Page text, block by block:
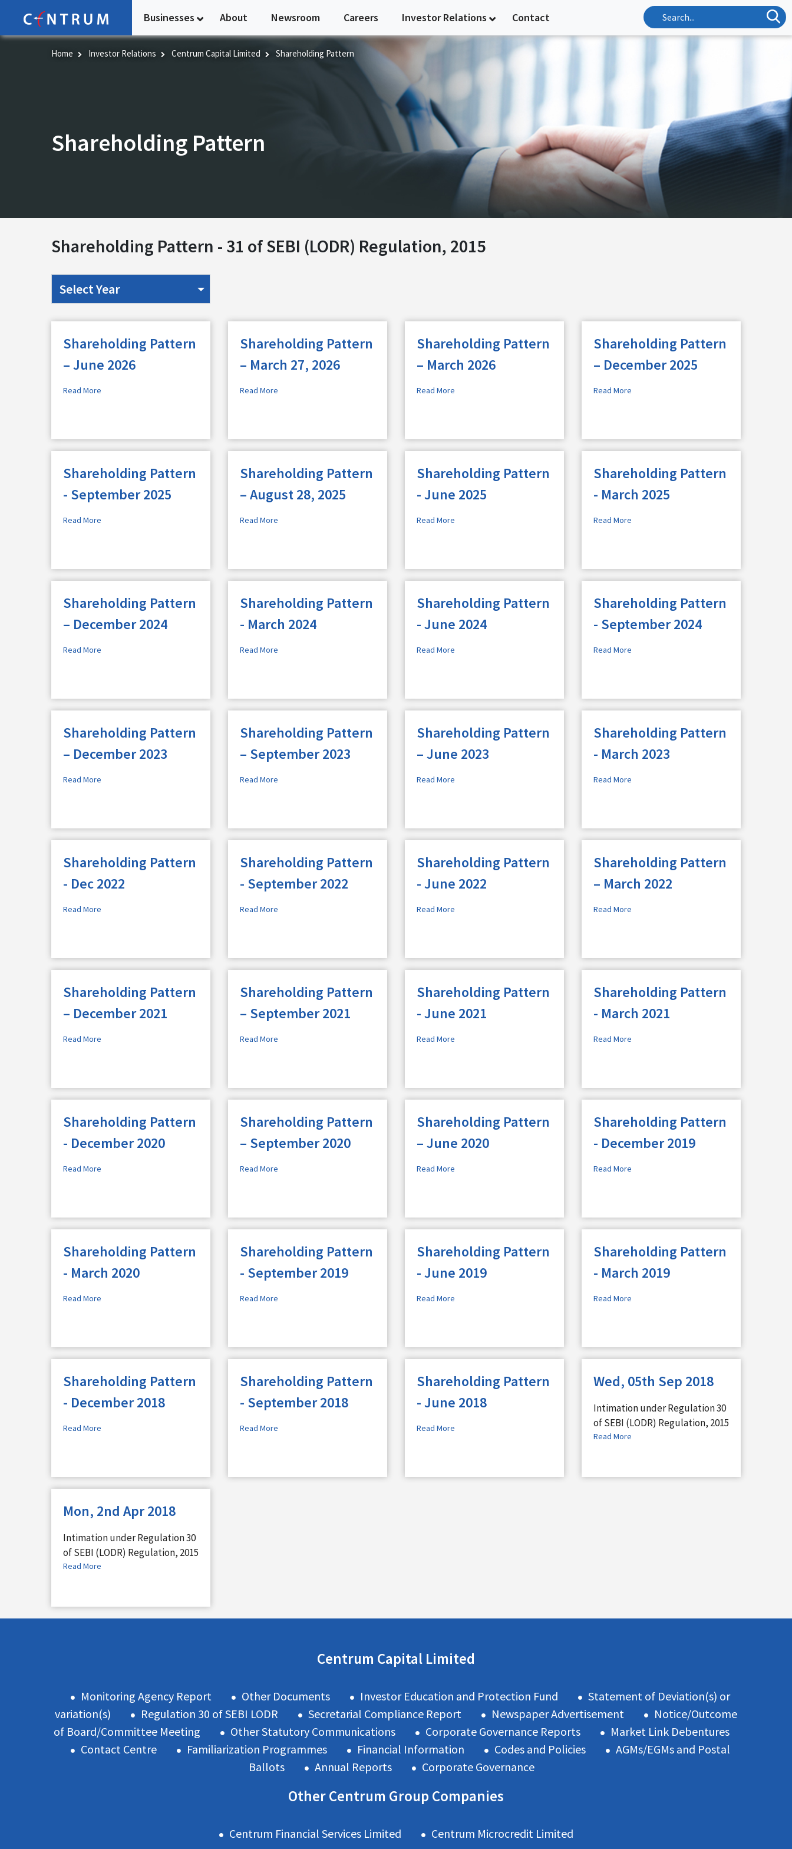
main
Businesses About Newsroom Careers Investor Relations Contact
Home Investor Relations Centrum Capital Limited Shareholding Pattern
Shareholding Pattern
Shareholding Pattern - 31 of SEBI (LODR) Regulation, 2015
Shareholding Pattern
– June 2026
Read More
Shareholding Pattern
– March 27, 2026
Read More
Shareholding Pattern
– March 2026
Read More
Shareholding Pattern
– December 2025
Read More
Shareholding Pattern
- September 2025
Read More
Shareholding Pattern
– August 28, 2025
Read More
Shareholding Pattern
- June 2025
Read More
Shareholding Pattern
- March 2025
Read More
Shareholding Pattern
– December 2024
Read More
Shareholding Pattern
- March 2024
Read More
Shareholding Pattern
- June 2024
Read More
Shareholding Pattern
- September 2024
Read More
Shareholding Pattern
– December 2023
Read More
Shareholding Pattern
– September 2023
Read More
Shareholding Pattern
– June 2023
Read More
Shareholding Pattern
- March 2023
Read More
Shareholding Pattern
- Dec 2022
Read More
Shareholding Pattern
- September 2022
Read More
Shareholding Pattern
- June 2022
Read More
Shareholding Pattern
– March 2022
Read More
Shareholding Pattern
– December 2021
Read More
Shareholding Pattern
– September 2021
Read More
Shareholding Pattern
- June 2021
Read More
Shareholding Pattern
- March 2021
Read More
Shareholding Pattern
- December 2020
Read More
Shareholding Pattern
– September 2020
Read More
Shareholding Pattern
– June 2020
Read More
Shareholding Pattern
- December 2019
Read More
Shareholding Pattern
- March 2020
Read More
Shareholding Pattern
- September 2019
Read More
Shareholding Pattern
- June 2019
Read More
Shareholding Pattern
- March 2019
Read More
Shareholding Pattern
- December 2018
Read More
Shareholding Pattern
- September 2018
Read More
Shareholding Pattern
- June 2018
Read More
Wed, 05th Sep 2018
Intimation under Regulation 30
of SEBI (LODR) Regulation, 2015
Read More
Mon, 2nd Apr 2018
Intimation under Regulation 30
of SEBI (LODR) Regulation, 2015
Read More
Centrum Capital Limited
Monitoring Agency Report Other Documents Investor Education and Protection Fund
Statement of Deviation(s) or
variation(s)
Regulation 30 of SEBI LODR Secretarial Compliance Report Newspaper Advertisement
Notice/Outcome
of Board/Committee Meeting
Other Statutory Communications Corporate Governance Reports
Market Link Debentures
Contact Centre
Familiarization Programmes Financial Information Codes and Policies
AGMs/EGMs and Postal
Ballots
Annual Reports Corporate Governance
Other Centrum Group Companies
Centrum Financial Services Limited Centrum Microcredit Limited